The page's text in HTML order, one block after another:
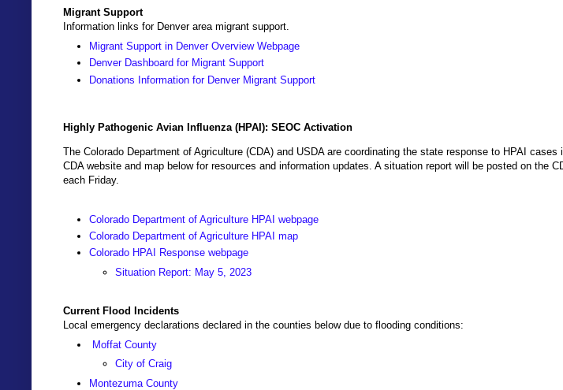
Migrant Support
Information links for Denver area migrant support.
Migrant Support in Denver Overview Webpage
Denver Dashboard for Migrant Support
Donations Information for Denver Migrant Support
Highly Pathogenic Avian Influenza (HPAI): SEOC Activation
The Colorado Department of Agriculture (CDA) and USDA are coordinating the state response to HPAI
CDA website and map below for resources and information updates. A situation report will be posted on the
each Friday.
Colorado Department of Agriculture HPAI webpage
Colorado Department of Agriculture HPAI map
Colorado HPAI Response webpage
Situation Report: May 5, 2023
Current Flood Incidents
Local emergency declarations declared in the counties below due to flooding conditions:
Moffat County
City of Craig
Montezuma County